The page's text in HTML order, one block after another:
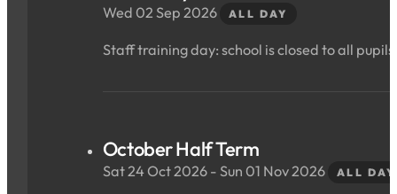
Wed 02 Sep 2026 ALL DAY
Staff training day: school is closed to all
October Half Term
Sat 24 Oct 2026 - Sun 01 Nov 2026 ALL DAY